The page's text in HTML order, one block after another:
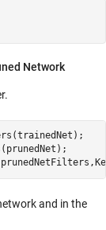
Network
and in the